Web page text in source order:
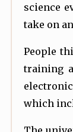
science
take on
People
training
which